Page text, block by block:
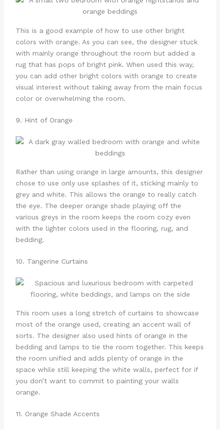
This is a good example of how to use other bright
colors with orange. As you can see, the designer stuck
with mainly orange throughout the room but added a
rug that has pops of bright pink. When used this way,
you can add other bright colors with orange to create
visual interest without taking away from the main focus
color or overwhelming the room.
9. Hint of Orange
Rather than using orange in large amounts, this designer
chose to use only use splashes of it, sticking mainly to
grey and white. This allows the orange to really catch
the eye. The deeper orange shade playing off the
various greys in the room keeps the room cozy even
with the lighter colors used in the flooring, rug, and
bedding.
10. Tangerine Curtains
This room uses a long stretch of curtains to showcase
most of the orange used, creating an accent wall of
sorts. The designer also used hints of orange in the
bedding and lamps to tie the room together. This keeps
the room unified and adds plenty of orange in the
space while still keeping the white walls, perfect for if
you don’t want to commit to painting your walls
orange.
11. Orange Shade Accents